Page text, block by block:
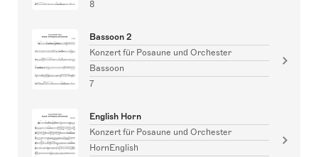
8
Bassoon 2
Konzert für Posaune und Orchester
Bassoon
7
English Horn
Konzert für Posaune und Orchester
HornEnglish